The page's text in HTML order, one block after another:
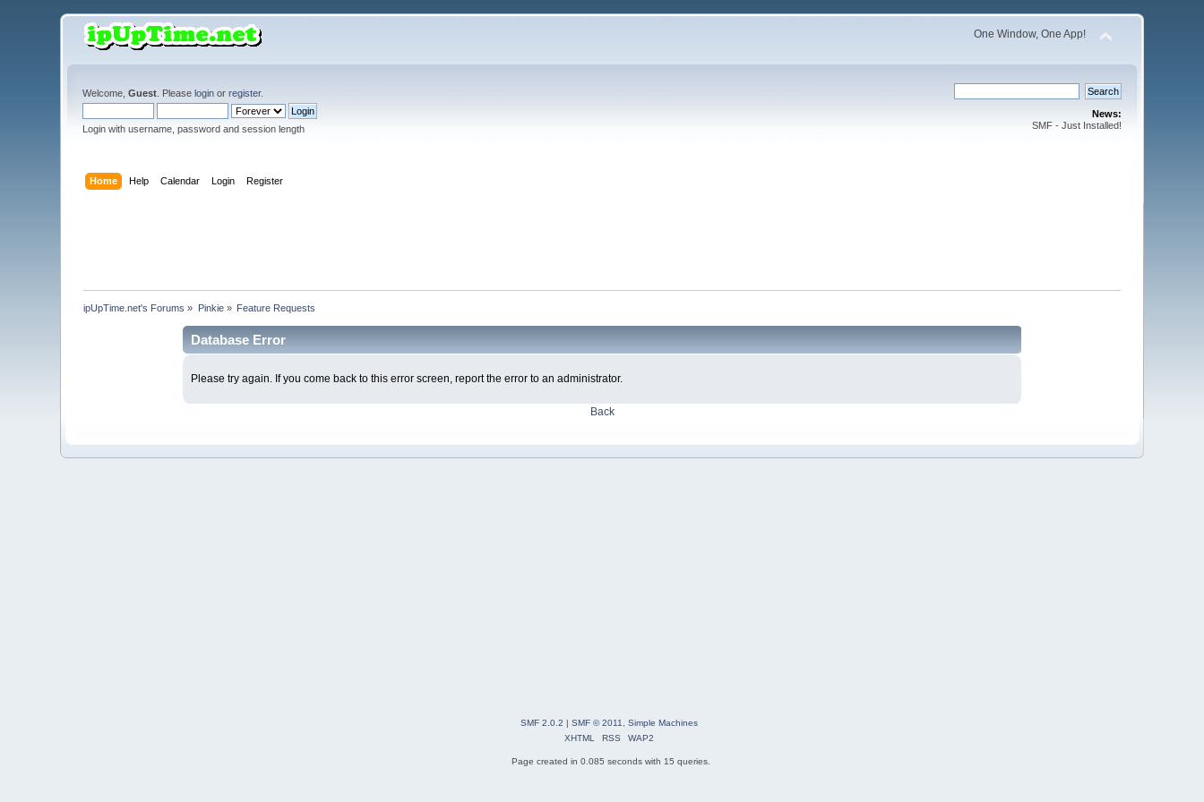
One Window, One App!
Welcome,Guest . Pleaselogin orregister.
Login with username, password and session length
News:
SMF - Just Installed!
Home Help Calendar Login Register
ipUpTime.net's Forums » Pinkie» Feature Requests
Database Error
Please try again. If you come back to this error screen, report the error to an administrator.
Back
SMF 2.0.2 | SMF © 2011
Simple Machines
XHTML
RSS WAP2
Page created in 0.085 seconds with 15 queries.